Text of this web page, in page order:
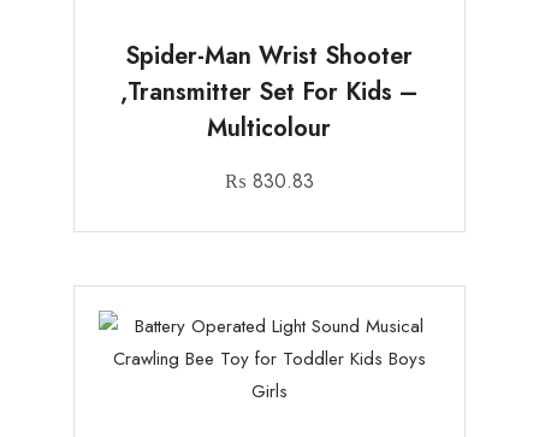
Spider-Man Wrist Shooter
,Transmitter Set For Kids –
Multicolour
₨ 830.83